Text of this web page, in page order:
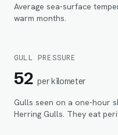
Average sea-surface
warm months.
GULL PRESSURE
52 per kilometer
Gulls seen on a one-hour
Herring Gulls. They eat